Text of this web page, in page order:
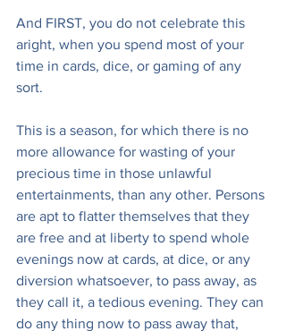
And FIRST, you do not celebrate this
aright, when you spend most of your
time in cards, dice, or gaming of any
sort.
This is a season, for which there is no
more allowance for wasting of your
precious time in those unlawful
entertainments, than any other. Persons
are apt to flatter themselves that they
are free and at liberty to spend whole
evenings now at cards, at dice, or any
diversion whatsoever, to pass away, as
they call it, a tedious evening. They can
do any thing now to pass away that,